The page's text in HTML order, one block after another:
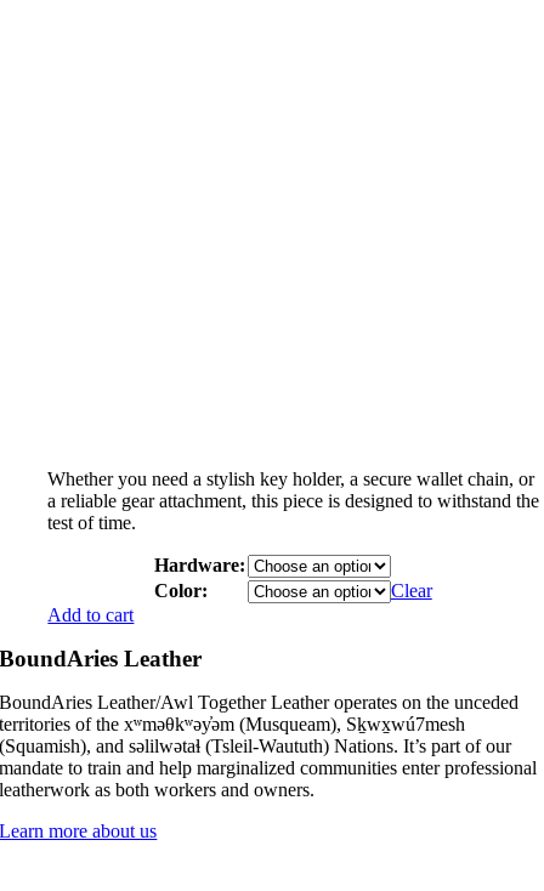
Whether you need a stylish key holder, a secure wallet chain, or
a reliable gear attachment, this piece is designed to withstand the
test of time.
Hardware:
Color:
Clear
Add to cart
BoundAries Leather
BoundAries Leather/Awl Together Leather operates on the unceded
territories of the xʷməθkʷəy̓əm (Musqueam), Sḵwx̱wú7mesh
(Squamish), and səlilwətaɬ (Tsleil-Waututh) Nations. It’s part of our
mandate to train and help marginalized communities enter professional
leatherwork as both workers and owners.
Learn more about us